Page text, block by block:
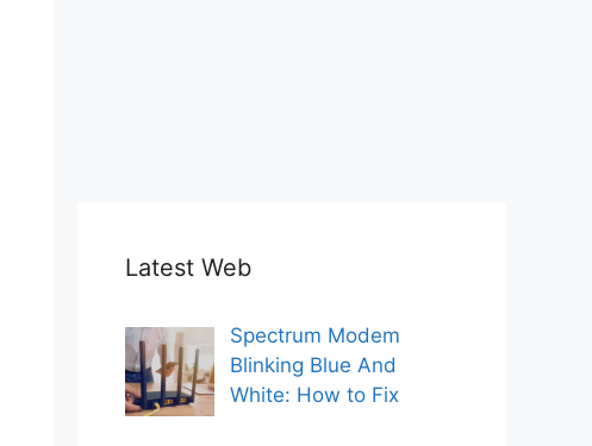
Latest Web
Spectrum Modem
Blinking Blue And
White: How to Fix